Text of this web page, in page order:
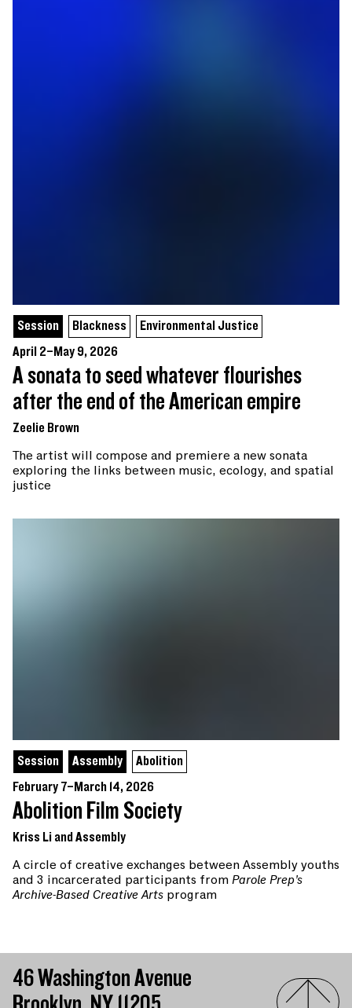
Session Blackness
Environmental Justice
April 2–May 9, 2026
A sonata to seed whatever flourishes
after the end of the American empire
Zeelie Brown
The artist will compose and premiere a new sonata
exploring the links between music, ecology, and spatial
justice
Session Assembly
Abolition
February 7–March 14, 2026
Abolition Film Society
Kriss Li and Assembly
A circle of creative exchanges between Assembly youths
and 3 incarcerated participants fromParole Prep’s
Archive-Based Creative Arts program
46 Washington Avenue